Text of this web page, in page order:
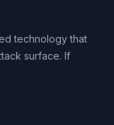
technology that
surface. If